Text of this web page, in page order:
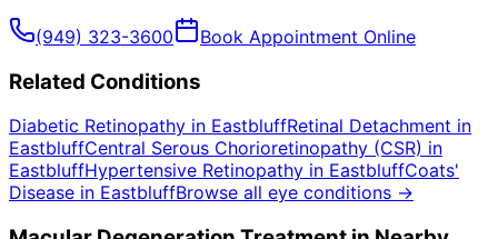
(949) 323-3600 Book Appointment Online
Related Conditions
Diabetic Retinopathy in EastbluffRetinal Detachment in
EastbluffCentral Serous Chorioretinopathy (CSR) in
EastbluffHypertensive Retinopathy in EastbluffCoats'
Disease in EastbluffBrowse all eye conditions →